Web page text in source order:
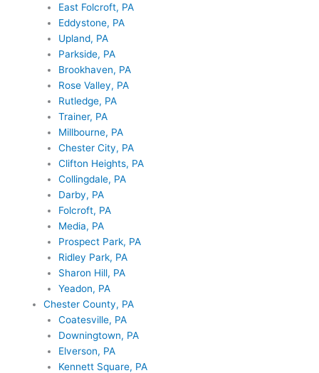
East Folcroft, PA
Eddystone, PA
Upland, PA
Parkside, PA
Brookhaven, PA
Rose Valley, PA
Rutledge, PA
Trainer, PA
Millbourne, PA
Chester City, PA
Clifton Heights, PA
Collingdale, PA
Darby, PA
Folcroft, PA
Media, PA
Prospect Park, PA
Ridley Park, PA
Sharon Hill, PA
Yeadon, PA
Chester County, PA
Coatesville, PA
Downingtown, PA
Elverson, PA
Kennett Square, PA